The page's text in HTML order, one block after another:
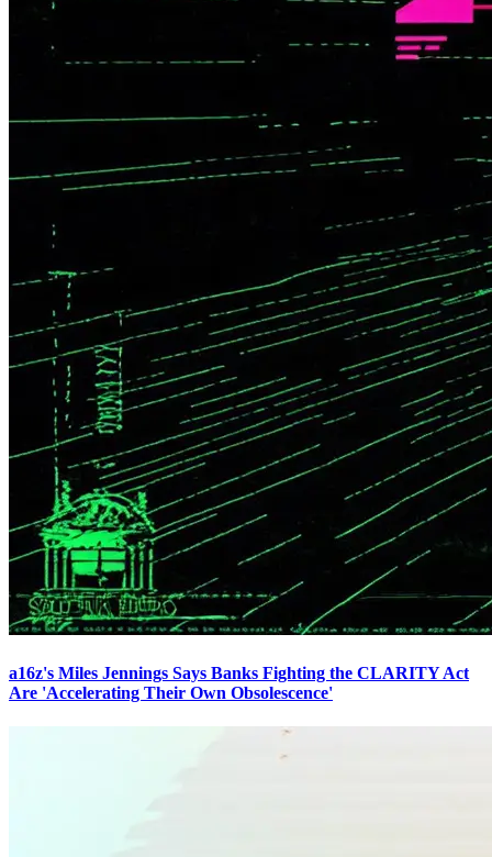
a16z's Miles Jennings Says Banks Fighting the CLARITY Act
Are 'Accelerating Their Own Obsolescence'